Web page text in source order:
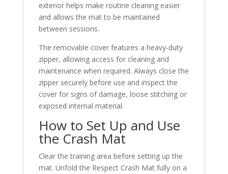
exterior helps make routine cleaning easier
and allows the mat to be maintained
between sessions.
The removable cover features a heavy-duty
zipper, allowing access for cleaning and
maintenance when required. Always close the
zipper securely before use and inspect the
cover for signs of damage, loose stitching or
exposed internal material.
How to Set Up and Use
the Crash Mat
Clear the training area before setting up the
mat. Unfold the Respect Crash Mat fully on a